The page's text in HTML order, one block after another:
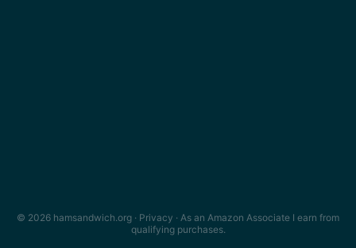
© 2026 hamsandwich.org · Privacy · As an Amazon Associate I earn from
qualifying purchases.